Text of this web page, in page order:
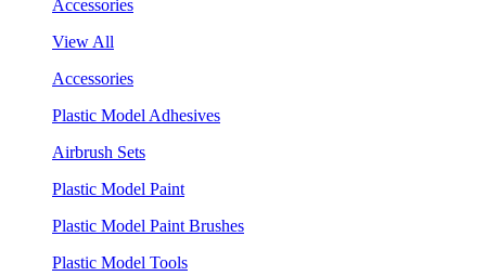
Accessories
View All
Accessories
Plastic Model Adhesives
Airbrush Sets
Plastic Model Paint
Plastic Model Paint Brushes
Plastic Model Tools